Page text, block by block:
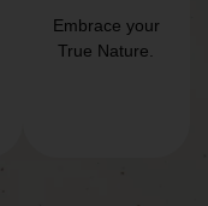
Embrace your
True Nature.